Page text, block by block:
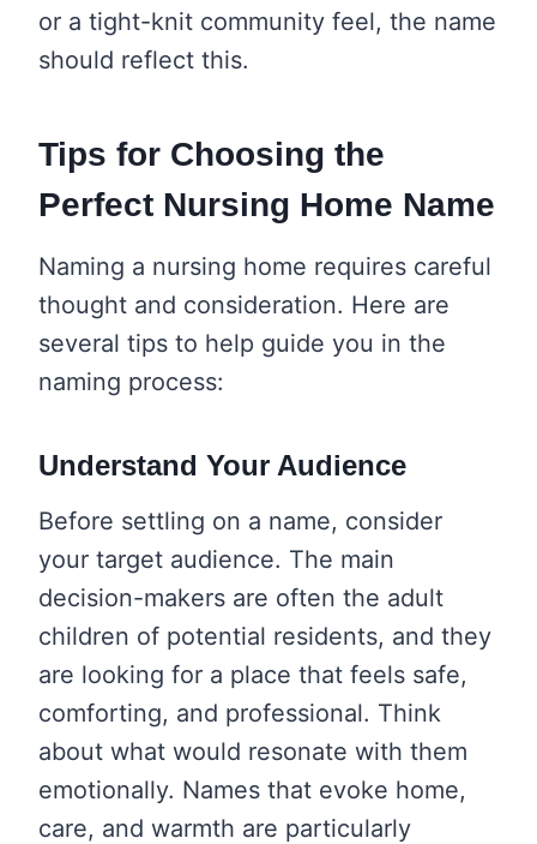
or a tight-knit community feel, the name
should reflect this.
Tips for Choosing the
Perfect Nursing Home Name
Naming a nursing home requires careful
thought and consideration. Here are
several tips to help guide you in the
naming process:
Understand Your Audience
Before settling on a name, consider
your target audience. The main
decision-makers are often the adult
children of potential residents, and they
are looking for a place that feels safe,
comforting, and professional. Think
about what would resonate with them
emotionally. Names that evoke home,
care, and warmth are particularly